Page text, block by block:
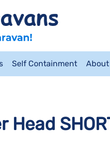
Self Containment About